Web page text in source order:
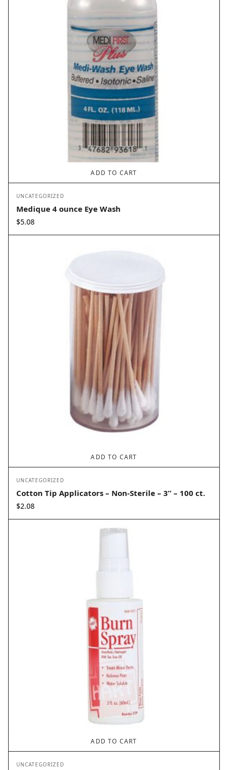
ADD TO CART
UNCATEGORIZED
Medique 4 ounce Eye Wash
$5.08
ADD TO CART
UNCATEGORIZED
Cotton Tip Applicators – Non-Sterile – 3” – 100 ct.
$2.08
ADD TO CART
UNCATEGORIZED